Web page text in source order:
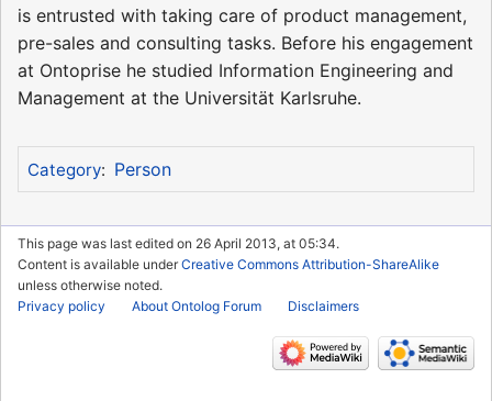
is entrusted with taking care of product management,
pre-sales and consulting tasks. Before his engagement
at Ontoprise he studied Information Engineering and
Management at the Universität Karlsruhe.
Category: Person
This page was last edited on 26 April 2013, at 05:34.
Content is available underCreative Commons Attribution-ShareAlike
unless otherwise noted.
Privacy policy
About Ontolog Forum Disclaimers